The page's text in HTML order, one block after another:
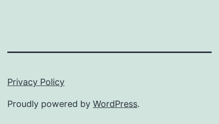
Privacy Policy
Proudly powered by WordPress.